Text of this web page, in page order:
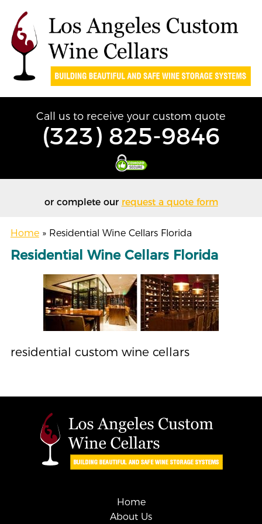
Call us to receive your custom quote
(323) 825-9846
or complete our request a quote form
Home »Residential Wine Cellars Florida
Residential Wine Cellars Florida
residential custom wine cellars
Home
About Us